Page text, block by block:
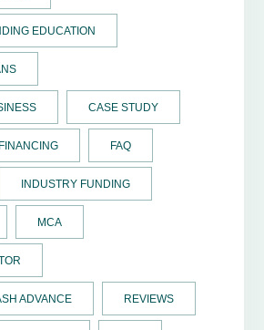
EDUCATION
CASE STUDY
FAQ
INDUSTRY FUNDING
MCA
ADVANCE REVIEWS